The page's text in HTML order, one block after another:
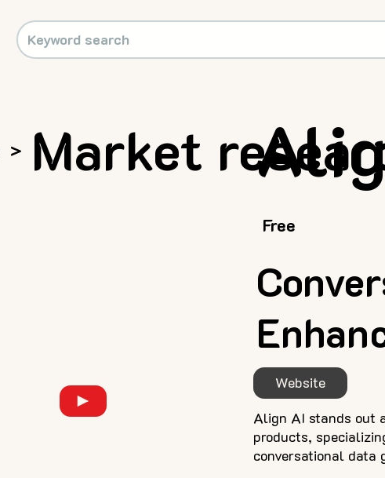
> Market
Website
Align AI stands out
products,
conversational data
Free